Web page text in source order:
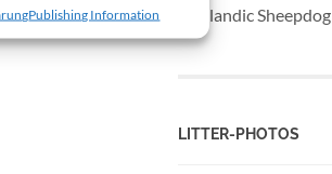
Publishing Information
* Icelandic Sheepdog
LITTER-PHOTOS